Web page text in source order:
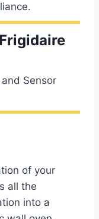
Sensor
of your
all the
into a